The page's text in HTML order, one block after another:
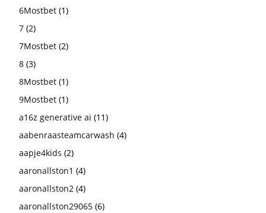
6Mostbet (1)
7 (2)
7Mostbet (2)
8 (3)
8Mostbet (1)
9Mostbet (1)
a16z generative ai (11)
aabenraasteamcarwash (4)
aapje4kids (2)
aaronallston1 (4)
aaronallston2 (4)
aaronallston29065 (6)